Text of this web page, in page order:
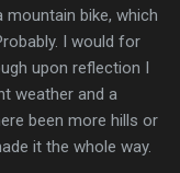
mountain bike, which
I would for
upon reflection I
weather and a
been more hills or
it the whole way.